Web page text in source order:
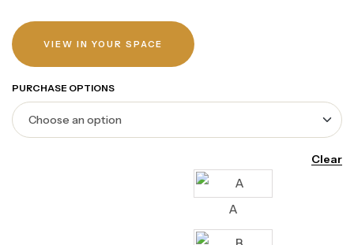
VIEW IN YOUR SPACE
PURCHASE OPTIONS
Clear
A